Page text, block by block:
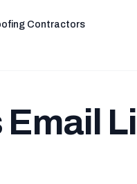
Contractors